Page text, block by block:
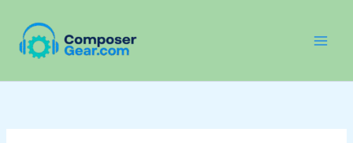
content